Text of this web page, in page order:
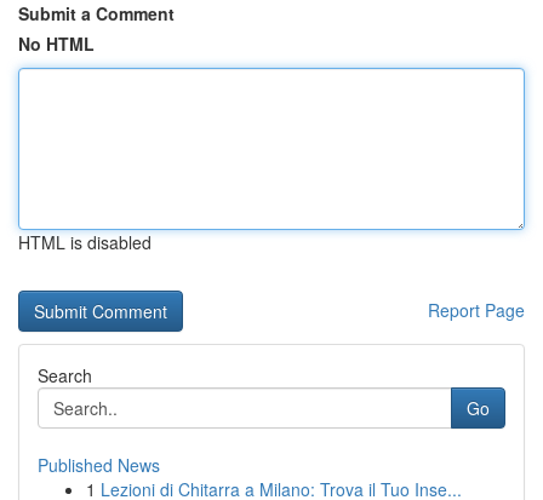
Submit a Comment
No HTML
HTML is disabled
Report Page
Search
Go
Published News
1 Lezioni di Chitarra a Milano: Trova il Tuo Inse...